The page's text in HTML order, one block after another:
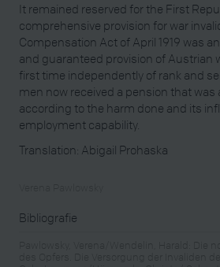
It remained reserved for the First
comprehensive provision for war
Compensation Act of April 1919 was
and guaranteed provision of Austrian
first time independently of rank and
men now received a pension that
according to the harm done and its
employment capability.
Translation: Abigail Prohaska
Bibliografie